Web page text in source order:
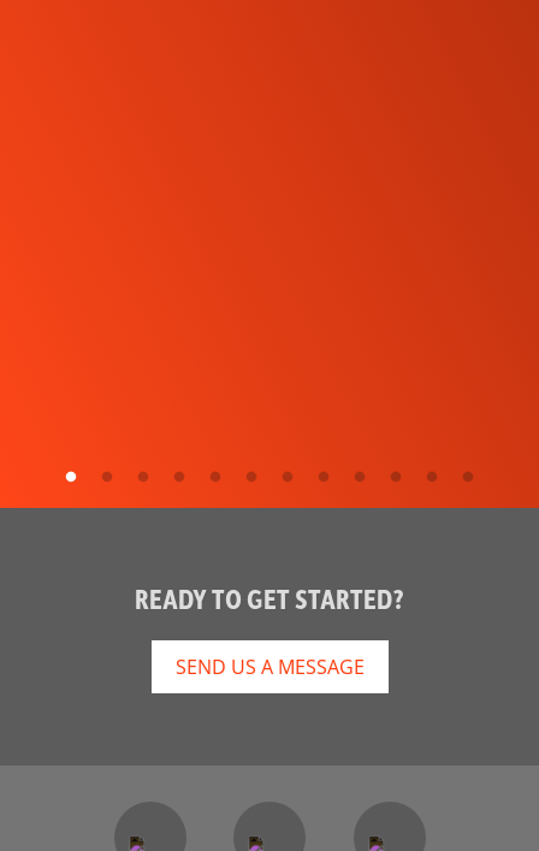
READY TO GET STARTED?
SEND US A MESSAGE